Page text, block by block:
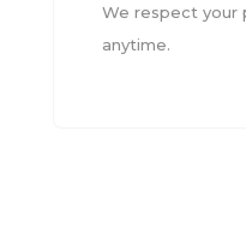
We respect your
anytime.